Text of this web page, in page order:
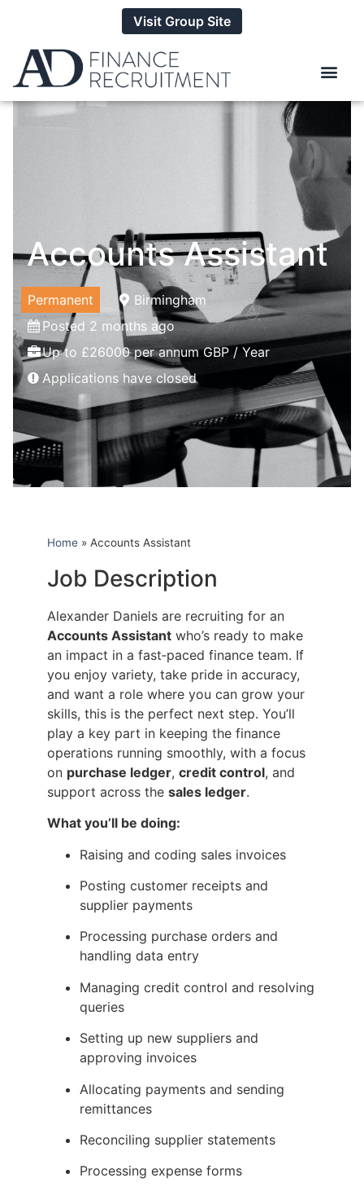
Visit Group Site
Accounts Assistant
Permanent
Birmingham
Posted 2 months ago
Up to £26000 per annum GBP / Year
Applications have closed
Home » Accounts Assistant
Job Description
Alexander Daniels are recruiting for an
Accounts Assistant who’s ready to make
an impact in a fast‑paced finance team. If
you enjoy variety, take pride in accuracy,
and want a role where you can grow your
skills, this is the perfect next step. You’ll
play a key part in keeping the finance
operations running smoothly, with a focus
on purchase ledger, credit control, and
support across the sales ledger.
What you’ll be doing:
Raising and coding sales invoices
Posting customer receipts and
supplier payments
Processing purchase orders and
handling data entry
Managing credit control and resolving
queries
Setting up new suppliers and
approving invoices
Allocating payments and sending
remittances
Reconciling supplier statements
Processing expense forms